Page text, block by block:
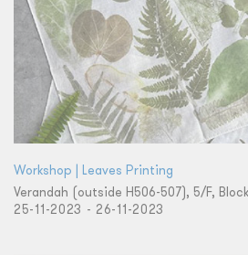
Workshop | Leaves Printing
Verandah (outside H506-507), 5/F,
25-11-2023 - 26-11-2023